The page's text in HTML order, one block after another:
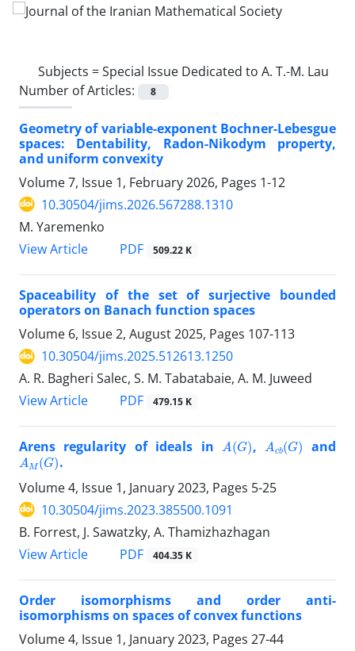
Subjects =Special Issue Dedicated to A. T.-M. Lau
Number of Articles:
8
Geometry of variable-exponent Bochner-Lebesgue
spaces‎: ‎Dentability‎, ‎Radon-Nikodym property‎,
‎and uniform convexity
Volume 7, Issue 1, February 2026, Pages 1-12
10.30504/jims.2026.567288.1310
M. Yaremenko
View Article
PDF 509.22 K
Spaceability of the set of surjective bounded
operators on Banach function spaces
Volume 6, Issue 2, August 2025, Pages 107-113
10.30504/jims.2025.512613.1250
A. R. Bagheri Salec, S. M. Tabatabaie, A. M. Juweed
View Article
PDF 479.15 K
Arens regularity of ideals in A (G) , A b (G and
AM(G) .
Volume 4, Issue 1, January 2023, Pages 5-25
10.30504/jims.2023.385500.1091
B. Forrest, J. Sawatzky, A. Thamizhazhagan
View Article
PDF 404.35 K
Order isomorphisms and order anti-
isomorphisms on spaces of convex functions
Volume 4, Issue 1, January 2023, Pages 27-44